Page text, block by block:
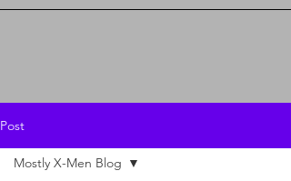
Post
Mostly X-Men Blog